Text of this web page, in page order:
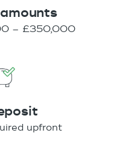
– £350,000
upfront